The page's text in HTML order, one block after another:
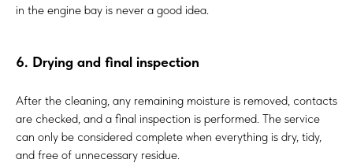
in the engine bay is never a good idea.
6. Drying and final inspection
After the cleaning, any remaining moisture is removed, contacts
are checked, and a final inspection is performed. The service
can only be considered complete when everything is dry, tidy,
and free of unnecessary residue.